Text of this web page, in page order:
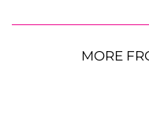
MORE